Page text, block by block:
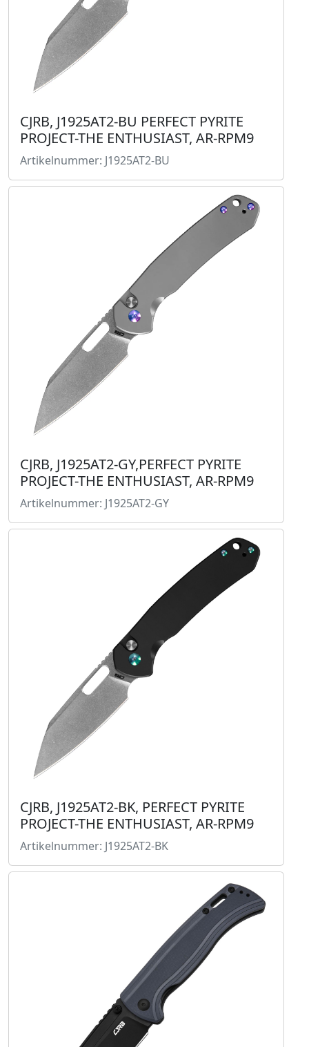
CJRB, J1925AT2-BU PERFECT PYRITE
PROJECT-THE ENTHUSIAST, AR-RPM9
Artikelnummer: J1925AT2-BU
CJRB, J1925AT2-GY,PERFECT PYRITE
PROJECT-THE ENTHUSIAST, AR-RPM9
Artikelnummer: J1925AT2-GY
CJRB, J1925AT2-BK, PERFECT PYRITE
PROJECT-THE ENTHUSIAST, AR-RPM9
Artikelnummer: J1925AT2-BK